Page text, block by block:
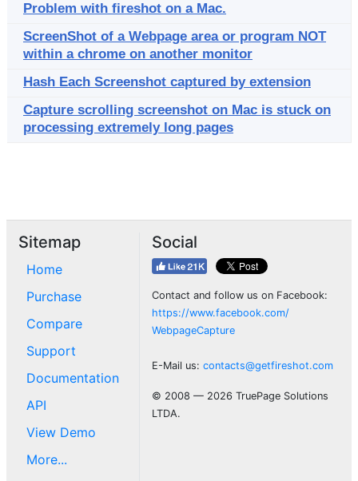
Problem with fireshot on a Mac.
ScreenShot of a Webpage area or program NOT
within a chrome on another monitor
Hash Each Screenshot captured by extension
Capture scrolling screenshot on Mac is stuck on
processing extremely long pages
Sitemap
Home
Purchase
Compare
Support
Documentation
API
View Demo
More...
Social
Contact and follow us on Facebook:
https://www.facebook.com/
WebpageCapture
E-Mail us: contacts@getfireshot.com
© 2008 — 2026 TruePage Solutions
LTDA.